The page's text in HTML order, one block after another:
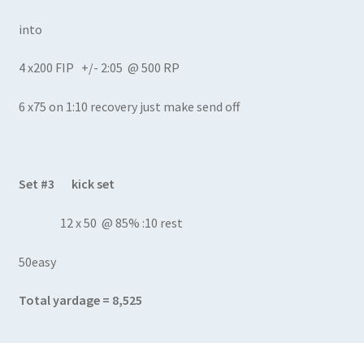
into
4 x200 FIP +/- 2:05 @ 500 RP
6 x75 on 1:10 recovery just make send off
Set #3 kick set
12 x 50 @ 85% :10 rest
50easy
Total yardage = 8,525